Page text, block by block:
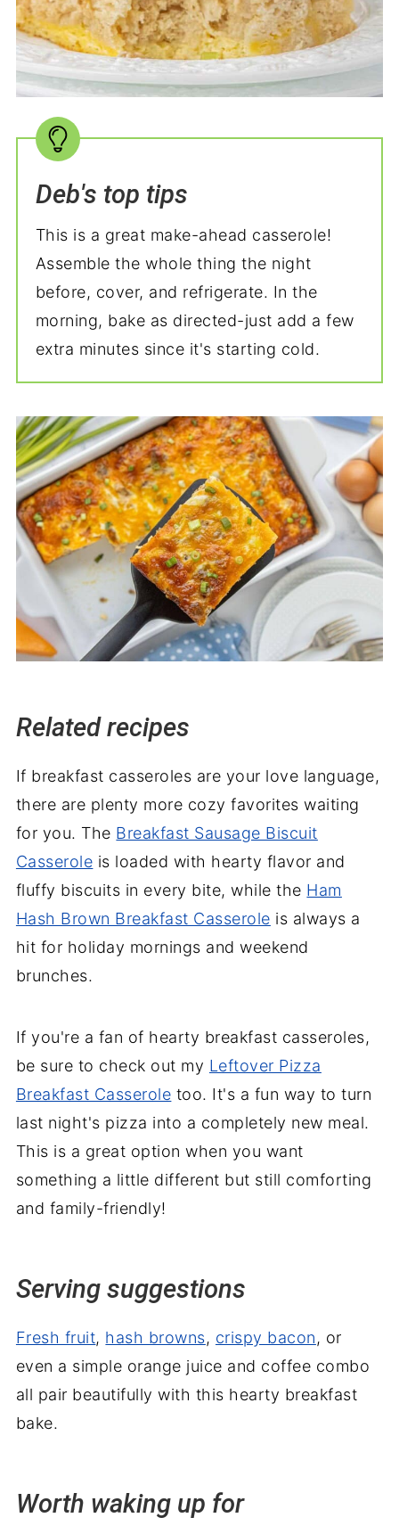
Deb's top tips
This is a great make-ahead casserole!
Assemble the whole thing the night
before, cover, and refrigerate. In the
morning, bake as directed-just add a few
extra minutes since it's starting cold.
Related recipes
If breakfast casseroles are your love language,
there are plenty more cozy favorites waiting
for you. The Breakfast Sausage Biscuit
Casserole is loaded with hearty flavor and
fluffy biscuits in every bite, while the Ham
Hash Brown Breakfast Casserole is always a
hit for holiday mornings and weekend
brunches.
If you're a fan of hearty breakfast casseroles,
be sure to check out my Leftover Pizza
Breakfast Casserole too. It's a fun way to turn
last night's pizza into a completely new meal.
This is a great option when you want
something a little different but still comforting
and family-friendly!
Serving suggestions
Fresh fruit, hash browns, crispy bacon, or
even a simple orange juice and coffee combo
all pair beautifully with this hearty breakfast
bake.
Worth waking up for